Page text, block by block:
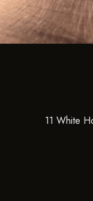
11 White